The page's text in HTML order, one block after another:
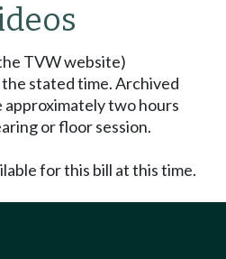
TVW website)
the stated time. Archived
approximately two hours
or floor session.
for this bill at this time.